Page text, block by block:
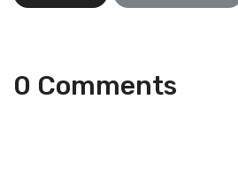
0 Comments